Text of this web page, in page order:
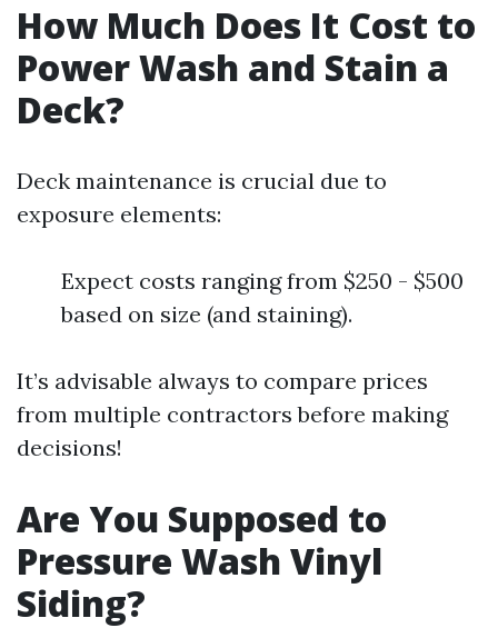
How Much Does It Cost to
Power Wash and Stain a
Deck?
Deck maintenance is crucial due to
exposure elements:
Expect costs ranging from $250 - $500
based on size (and staining).
It’s advisable always to compare prices
from multiple contractors before making
decisions!
Are You Supposed to
Pressure Wash Vinyl
Siding?